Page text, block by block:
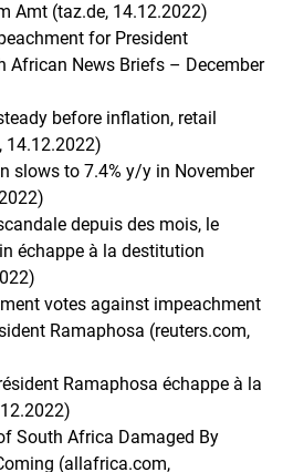
Amt (taz.de, 14.12.2022)
for President
African News Briefs – December
before inflation, retail
14.12.2022)
slows to 7.4% y/y in November
depuis des mois, le
échappe à la destitution
votes against impeachment
Ramaphosa (reuters.com,
Ramaphosa échappe à la
)
South Africa Damaged By
(allafrica.com,